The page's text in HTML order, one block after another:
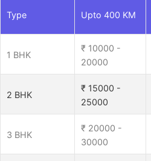
Type Upto 400 KM
1 BHK
₹ 10000 -
20000
2 BHK
₹ 15000 -
25000
3 BHK
₹ 20000 -
30000